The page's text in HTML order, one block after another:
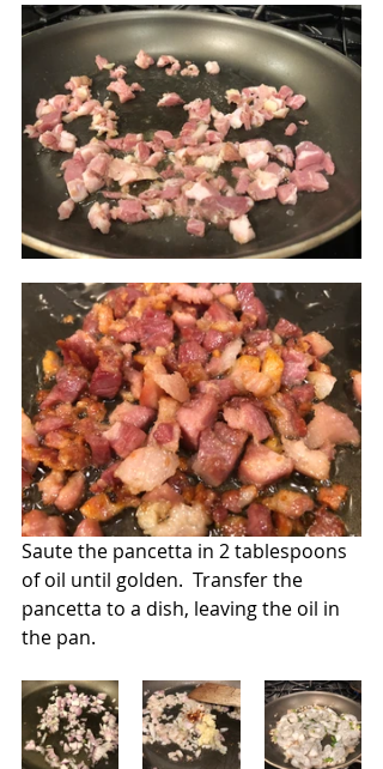
Saute the pancetta in 2 tablespoons
of oil until golden.  Transfer the
pancetta to a dish, leaving the oil in
the pan.